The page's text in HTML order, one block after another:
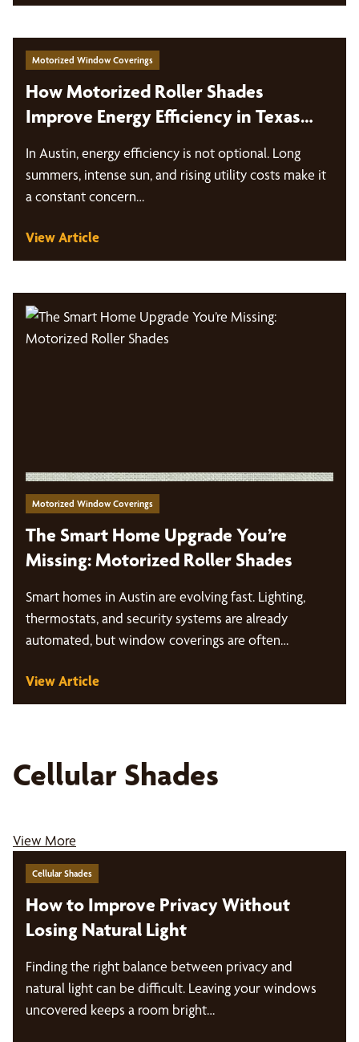
Motorized Window Coverings
How Motorized Roller Shades
Improve Energy Efficiency in Texas
In Austin, energy efficiency is not optional. Long
summers, intense sun, and rising utility costs make it
a constant concern…
View Article
Motorized Window Coverings
The Smart Home Upgrade You’re
Missing: Motorized Roller Shades
Smart homes in Austin are evolving fast. Lighting,
thermostats, and security systems are already
automated, but window coverings are often…
View Article
Cellular Shades
View More
Cellular Shades
How to Improve Privacy Without
Losing Natural Light
Finding the right balance between privacy and
natural light can be difficult. Leaving your windows
uncovered keeps a room bright…